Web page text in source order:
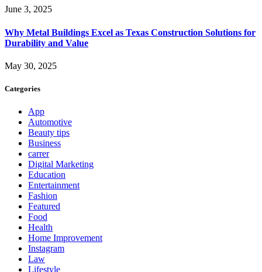
June 3, 2025
Why Metal Buildings Excel as Texas Construction Solutions for
Durability and Value
May 30, 2025
Categories
App
Automotive
Beauty tips
Business
carrer
Digital Marketing
Education
Entertainment
Fashion
Featured
Food
Health
Home Improvement
Instagram
Law
Lifestyle